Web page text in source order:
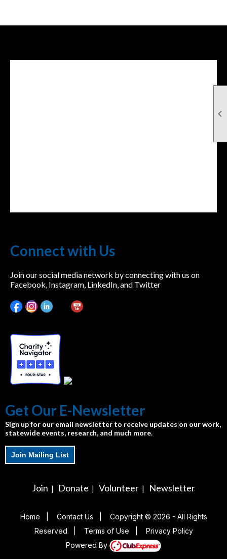

Connect with Us
Join our social media network by connecting with us on
Facebook, Instagram, LinkedIn, and Twitter
Get Our E-Newsletter
Sign up for our email newsletter to receive updates on our work,
statewide events, research, and much more.
Join Mailing List
Join | Donate | Volunteer | Newsletter
Home Contact Us
Copyright © 2026 - All Rights
Reserved
Terms of Use
Privacy Policy
Powered By